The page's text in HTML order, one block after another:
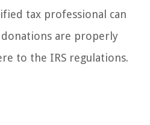
tax professional can
are properly
to the IRS regulations.